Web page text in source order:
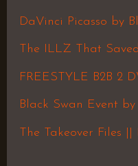
h
f
DaVinci Picasso by
The ILLZ That
FREESTYLE B2B 2
Black Swan Event
The Takeover Files